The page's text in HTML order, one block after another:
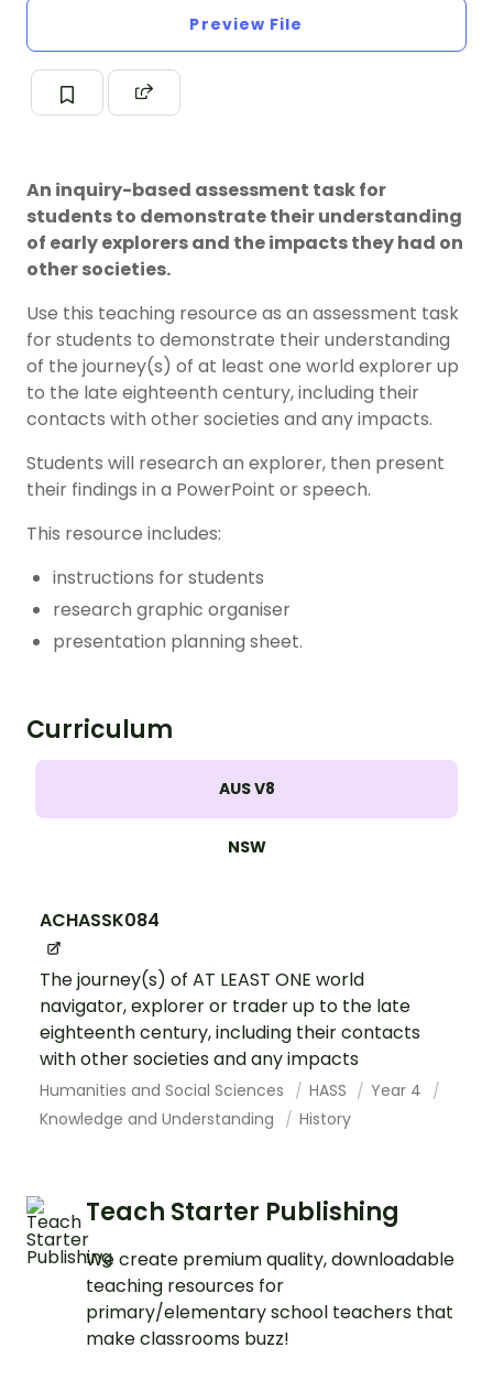
Preview File
An inquiry-based assessment task for
students to demonstrate their understanding
of early explorers and the impacts they had on
other societies.
Use this teaching resource as an assessment task
for students to demonstrate their understanding
of the journey(s) of at least one world explorer up
to the late eighteenth century, including their
contacts with other societies and any impacts.
Students will research an explorer, then present
their findings in a PowerPoint or speech.
This resource includes:
instructions for students
research graphic organiser
presentation planning sheet.
Curriculum
AUS V8
NSW
ACHASSK084
The journey(s) of AT LEAST ONE world
navigator, explorer or trader up to the late
eighteenth century, including their contacts
with other societies and any impacts
Humanities and Social Sciences HASS
Year 4
Knowledge and Understanding
History
Teach Starter Publishing
We create premium quality, downloadable
teaching resources for
primary/elementary school teachers that
make classrooms buzz!